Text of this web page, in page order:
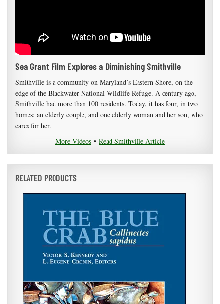
Sea Grant Film Explores a Diminishing Smithville
Smithville is a community on Maryland’s Eastern Shore, on the
edge of the Blackwater National Wildlife Refuge. A century ago,
Smithville had more than 100 residents. Today, it has four, in two
homes: an elderly couple, and one elderly woman and her son, who
cares for her.
More Videos • Read Smithville Article
RELATED PRODUCTS